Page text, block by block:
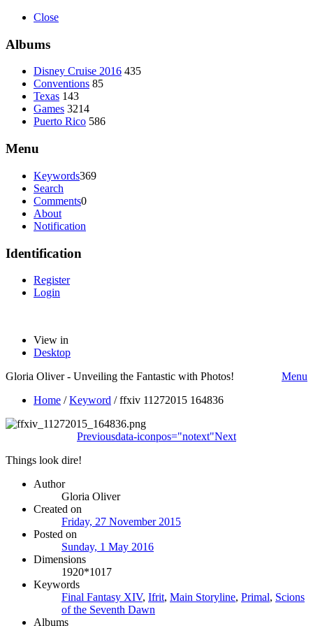
Close
Albums
Disney Cruise 2016 435
Conventions 85
Texas 143
Games 3214
Puerto Rico 586
Menu
Keywords369
Search
Comments0
About
Notification
Identification
Register
Login
View in
Desktop
Gloria Oliver - Unveiling the Fantastic with Photos!
Menu
Home /Keyword /ffxiv 11272015 164836
Previousdata-iconpos="notext"Next
Things look dire!
Author
Gloria Oliver
Created on
Friday, 27 November 2015
Posted on
Sunday, 1 May 2016
Dimensions
1920*1017
Keywords
Final Fantasy XIV, Ifrit, Main Storyline, Primal, Scions
of the Seventh Dawn
Albums